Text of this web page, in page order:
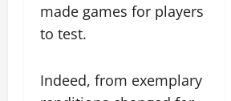
made games for players
to test.
Indeed, from exemplary